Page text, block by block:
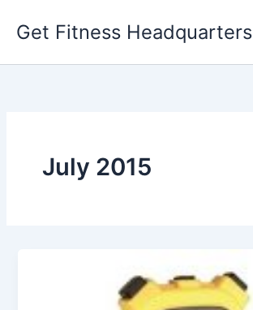
Get Fitness Headquarters
July 2015